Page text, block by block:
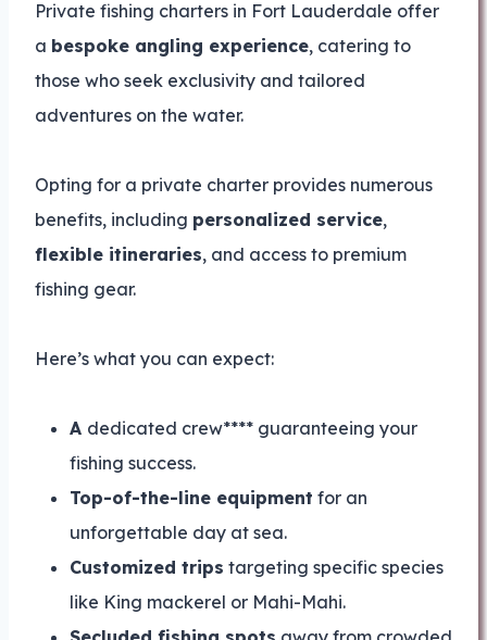
Private fishing charters in Fort Lauderdale offer
a bespoke angling experience, catering to
those who seek exclusivity and tailored
adventures on the water.
Opting for a private charter provides numerous
benefits, including personalized service,
flexible itineraries, and access to premium
fishing gear.
Here’s what you can expect:
A dedicated crew**** guaranteeing your
fishing success.
Top-of-the-line equipment for an
unforgettable day at sea.
Customized trips targeting specific species
like King mackerel or Mahi-Mahi.